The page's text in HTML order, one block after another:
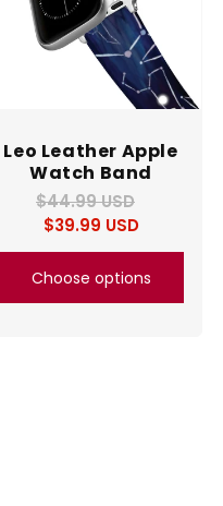
Leo Leather Apple
Watch Band
Regular
price
$44.99 USD
Sale
price
$39.99 USD
Choose options